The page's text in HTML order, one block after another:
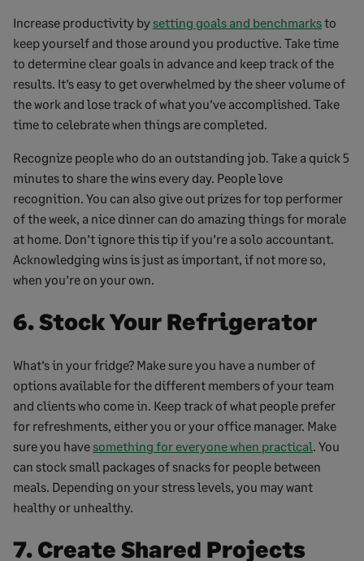
Increase productivity bysetting goals and benchmarksto
keep yourself and those around you productive. Take time
to determine clear goals in advance and keep track of the
results. It’s easy to get overwhelmed by the sheer volume of
the work and lose track of what you’ve accomplished. Take
time to celebrate when things are completed.
Recognize people who do an outstanding job. Take a quick 5
minutes to share the wins every day. People love
recognition. You can also give out prizes for top performer
of the week, a nice dinner can do amazing things for morale
at home. Don’t ignore this tip if you’re a solo accountant.
Acknowledging wins is just as important, if not more so,
when you’re on your own.
6. Stock Your Refrigerator
What’s in your fridge? Make sure you have a number of
options available for the different members of your team
and clients who come in. Keep track of what people prefer
for refreshments, either you or your office manager. Make
sure you have something for everyone when practical . You
can stock small packages of snacks for people between
meals. Depending on your stress levels, you may want
healthy or unhealthy.
7. Create Shared Projects